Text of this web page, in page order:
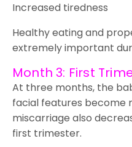
Increased tiredness
Healthy eating and
extremely important
Month 3: First
At three months, the
facial features become
miscarriage also
first trimester.